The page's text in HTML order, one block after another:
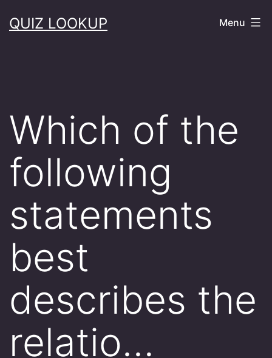
toQUIZ LOOKUP Menu
Which of the
following
statements
best
describes the
relatio…